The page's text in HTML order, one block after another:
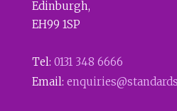
Edinburgh,
EH99 1SP
Tel: 0131 348 6666
Email: